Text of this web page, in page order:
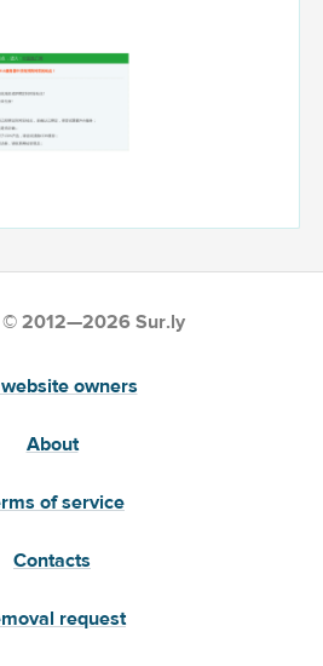
© 2012—2026 Sur.ly
owners
About
of service
Contacts
request